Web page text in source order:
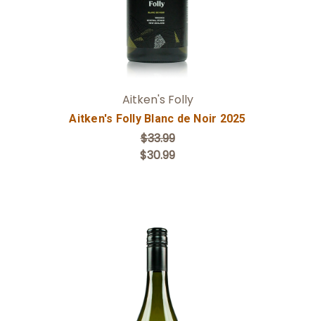
Aitken's Folly
Aitken's Folly Blanc de Noir 2025
$33.99
$30.99